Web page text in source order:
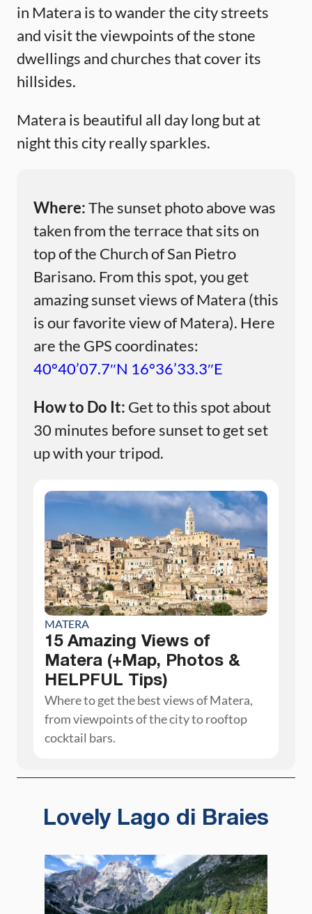
in Matera is to wander the city streets
and visit the viewpoints of the stone
dwellings and churches that cover its
hillsides.
Matera is beautiful all day long but at
night this city really sparkles.
Where:The sunset photo above was
taken from the terrace that sits on
top of the Church of San Pietro
Barisano. From this spot, you get
amazing sunset views of Matera (this
is our favorite view of Matera). Here
are the GPS coordinates:
40°40’07.7″N 16°36’33.3″E
How to Do It: Get to this spot about
30 minutes before sunset to get set
up with your tripod.
MATERA
15 Amazing Views of
Matera (+Map, Photos &
HELPFUL Tips)
Where to get the best views of Matera,
from viewpoints of the city to rooftop
cocktail bars.
Lovely Lago di Braies